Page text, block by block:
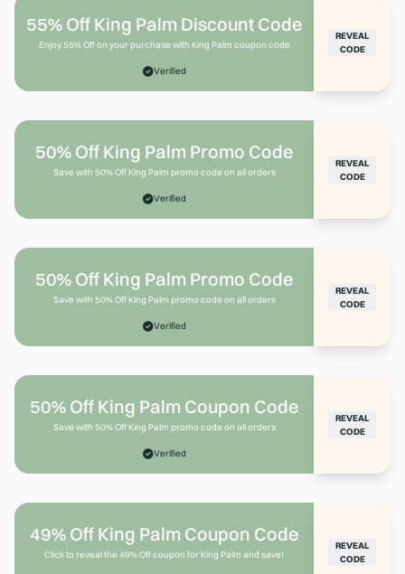
55% Off King Palm Discount Code
Enjoy 55% Off on your purchase with King Palm coupon code
Verified
REVEAL
CODE
50% Off King Palm Promo Code
Save with 50% Off King Palm promo code on all orders
Verified
REVEAL
CODE
50% Off King Palm Promo Code
Save with 50% Off King Palm promo code on all orders
Verified
REVEAL
CODE
50% Off King Palm Coupon Code
Save with 50% Off King Palm promo code on all orders
Verified
REVEAL
CODE
49% Off King Palm Coupon Code
Click to reveal the 49% Off coupon for King Palm and save!
REVEAL
CODE